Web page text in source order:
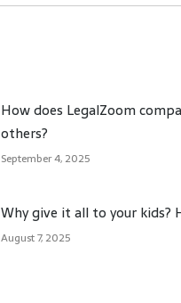
How does LegalZoom
others?
September 4, 2025
Why give it all to your kids?
August 7, 2025